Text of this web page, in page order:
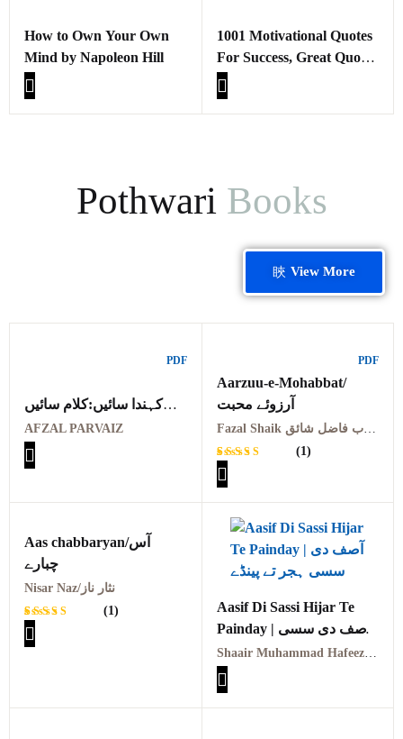
How to Own Your Own
Mind by Napoleon Hill
1001 Motivational Quotes
For Success, Great Quotes
From Great Minds By
Thoms J. Vilord
Pothwari Books
View More
PDF
کہندا سائیں:کلام سائیں
احمد علی ایرانی
KANDA SAAIEN
KALAM AHMAD ALI
AFZAL PARVAIZ
PDF
Aarzuu-e-Mohabbat/
آرزوئے محبت
Fazal Shaik ملک الشعراء جناب فاضل شائق
Rated
5.00
of 5
1
customer
rating
(1)
Aas chabbaryan/آس
چبارے
Nisar Naz/نثار ناز
Rated
5.00
1
(1)
Aasif Di Sassi Hijar Te
Painday | آصف دی سسی
ہجر تے پینڈے
Shaair Muhammad Hafeez Aasif | شاعر محمد حفیظ آصف